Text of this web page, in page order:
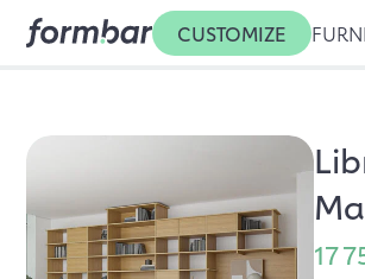
CUSTOMIZE
17